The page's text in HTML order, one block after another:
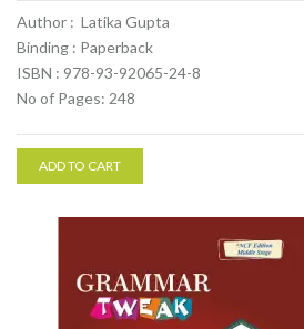
Author : Latika Gupta
Binding : Paperback
ISBN : 978-93-92065-24-8
No of Pages: 248
ADD TO CART